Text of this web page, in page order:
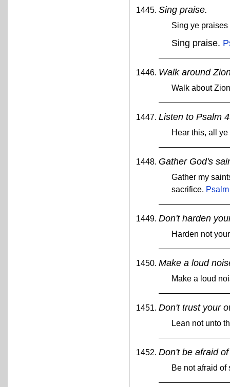
Sing praise.
Sing ye
Sing praise.
Walk around
Walk about
Listen to Psalm
Hear this, all
Gather God's
Gather my
sacrifice.
Don't harden
Harden not
Make a loud
Make a loud
Don't trust your
Lean not unto
Don't be afraid
Be not afraid